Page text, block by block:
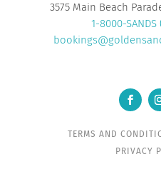
3575 Main Beach
1-8000-
TERMS AND
PRIVACY